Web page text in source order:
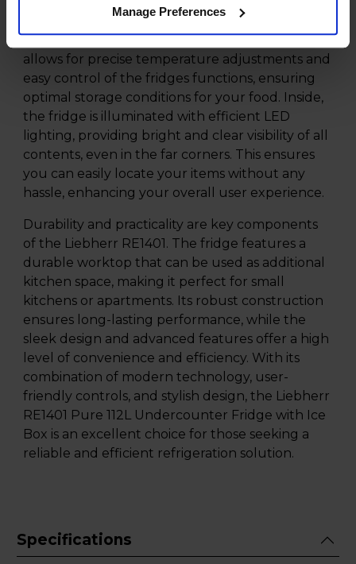
Manage Preferences
thoughtfully designed with convenience and
efficiency in mind. The TouchControl panel
allows for precise temperature adjustments and
easy control of the fridges functions, ensuring
optimal storage conditions for your food. Inside,
the fridge is illuminated with efficient LED
lighting, providing bright and clear visibility of all
contents, even in the far corners. This ensures
you can easily locate your items without any
hassle, enhancing your overall user experience.
Durability and practicality are key components
of the Liebherr RE1401. The fridge features a
durable worktop that can be used as additional
kitchen space, making it perfect for small
kitchens or apartments. Its robust construction
ensures long-lasting performance, while the
sleek design and advanced features offer a high
level of convenience and efficiency. With its
combination of modern technology, user-
friendly controls, and stylish design, the Liebherr
RE1401 Pure 112L Undercounter Fridge with Ice
Box is an excellent choice for those seeking a
reliable and efficient refrigeration solution.
Specifications